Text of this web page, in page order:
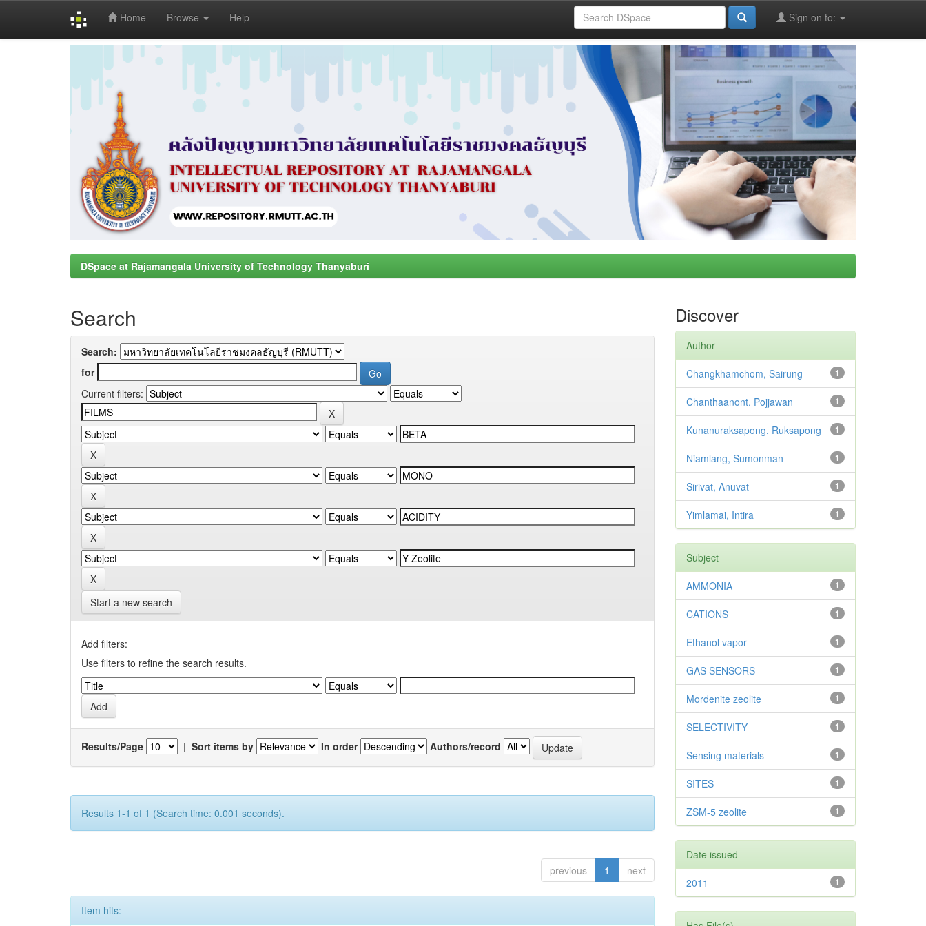
Home Browse Help Sign on to:
DSpace at Rajamangala University of Technology Thanyaburi
Search
Search:
for
Current filters:
Start a new search
Add filters:
Use filters to refine the search results.
Results/Page | Sort items by In order Authors/record
Results 1-1 of 1 (Search time: 0.001 seconds).
previous 1 next
Item hits:
Discover
Author
1
Changkhamchom, Sairung
1
Chanthaanont, Pojjawan
1
Kunanuraksapong, Ruksapong
1
Niamlang, Sumonman
1
Sirivat, Anuvat
1
Yimlamai, Intira
Subject
1
AMMONIA
1
CATIONS
1
Ethanol vapor
1
GAS SENSORS
1
Mordenite zeolite
1
SELECTIVITY
1
Sensing materials
1
SITES
1
ZSM-5 zeolite
Date issued
1
2011